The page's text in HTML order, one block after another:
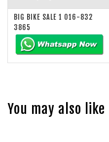
BIG BIKE SALE 1 016-832
3865
You may also like